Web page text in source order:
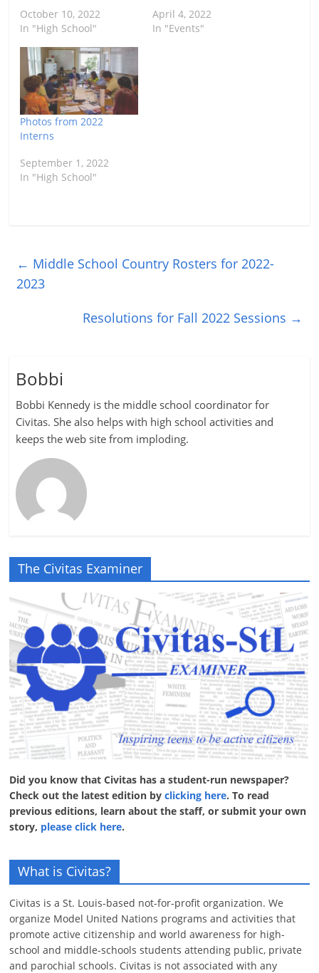
October 10, 2022
In "High School"
April 4, 2022
In "Events"
Photos from 2022
Interns
September 1, 2022
In "High School"
← Middle School Country Rosters for 2022-
2023
Resolutions for Fall 2022 Sessions →
Bobbi
Bobbi Kennedy is the middle school coordinator for
Civitas. She also helps with high school activities and
keeps the web site from imploding.
The Civitas Examiner
Did you know that Civitas has a student-run newspaper?
Check out the latest edition byclicking here. To read
previous editions, learn about the staff, or submit your own
story, please click here.
What is Civitas?
Civitas is a St. Louis-based not-for-profit organization. We
organize Model United Nations programs and activities that
promote active citizenship and world awareness for high-
school and middle-schools students attending public, private
and parochial schools. Civitas is not associated with any